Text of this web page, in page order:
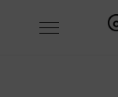
Toggle